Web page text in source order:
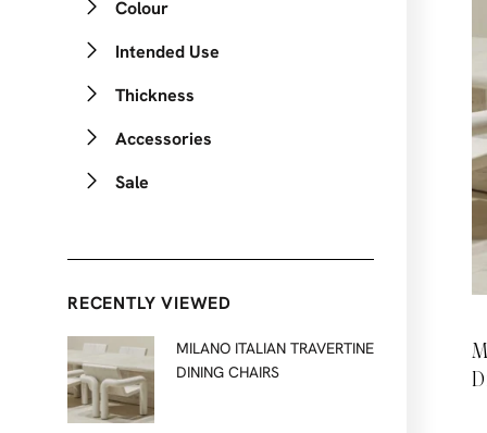
Colour
Intended Use
Thickness
Accessories
Sale
RECENTLY VIEWED
MILANO ITALIAN TRAVERTINE
DINING CHAIRS